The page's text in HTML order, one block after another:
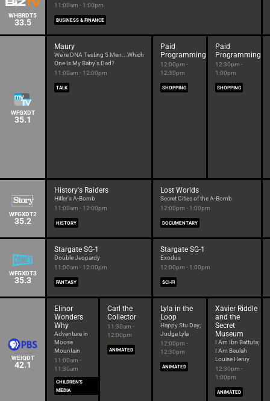
WHBRDT5
33.5
11:00am - 1:00pm
BUSINESS & FINANCE
WFGXDT
35.1
Maury
We're DNA Testing 5 Men...Which
One Is My Baby's Dad?
11:00am - 12:00pm
TALK
Paid
Programming
12:00pm -
12:30pm
SHOPPING
Paid
Programming
12:30pm -
1:00pm
SHOPPING
WFGXDT2
35.2
History's Raiders
Hitler's A-Bomb
11:00am - 12:00pm
HISTORY
Lost Worlds
Secret Cities of the A-Bomb
12:00pm - 1:00pm
DOCUMENTARY
WFGXDT3
35.3
Stargate SG-1
Double Jeopardy
11:00am - 12:00pm
FANTASY
Stargate SG-1
Exodus
12:00pm - 1:00pm
SCI-FI
WEIQDT
42.1
Elinor
Wonders
Why
Adventure in
Moose
Mountain
11:00am -
11:30am
CHILDREN'S
MEDIA
Carl the
Collector
11:30am -
12:00pm
ANIMATED
Lyla in the
Loop
Happy Stu Day;
Judge Lyla
12:00pm -
12:30pm
ANIMATED
Xavier Riddle
and the
Secret
Museum
I Am Ibn Battuta;
I Am Beulah
Louise Henry
12:30pm -
1:00pm
ANIMATED